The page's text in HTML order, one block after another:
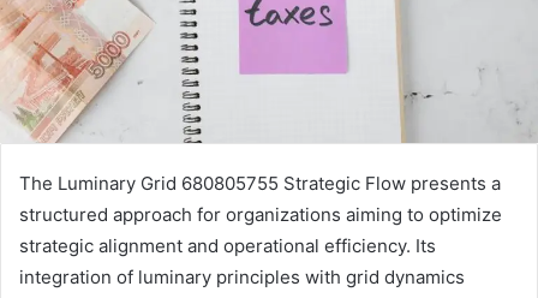
The Luminary Grid 680805755 Strategic Flow presents a
structured approach for organizations aiming to optimize
strategic alignment and operational efficiency. Its
integration of luminary principles with grid dynamics